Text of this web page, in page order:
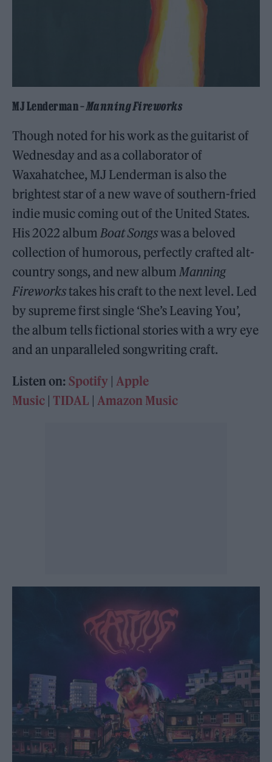
MJ Lenderman –Manning Fireworks
Though noted for his work as the guitarist of
Wednesday and as a collaborator of
Waxahatchee, MJ Lenderman is also the
brightest star of a new wave of southern-fried
indie music coming out of the United States.
His 2022 albumBoat Songswas a beloved
collection of humorous, perfectly crafted alt-
country songs, and new albumManning
Fireworkstakes his craft to the next level. Led
by supreme first single ‘She’s Leaving You’,
the album tells fictional stories with a wry eye
and an unparalleled songwriting craft.
Listen on: Spotify |Apple
Music | TIDAL |Amazon Music